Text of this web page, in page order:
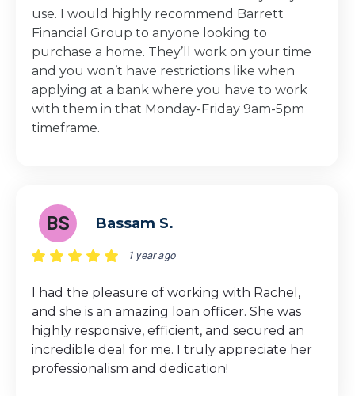
use. I would highly recommend Barrett
Financial Group to anyone looking to
purchase a home. They’ll work on your time
and you won’t have restrictions like when
applying at a bank where you have to work
with them in that Monday-Friday 9am-5pm
timeframe.
BS Bassam S.
1 year ago
I had the pleasure of working with Rachel,
and she is an amazing loan officer. She was
highly responsive, efficient, and secured an
incredible deal for me. I truly appreciate her
professionalism and dedication!